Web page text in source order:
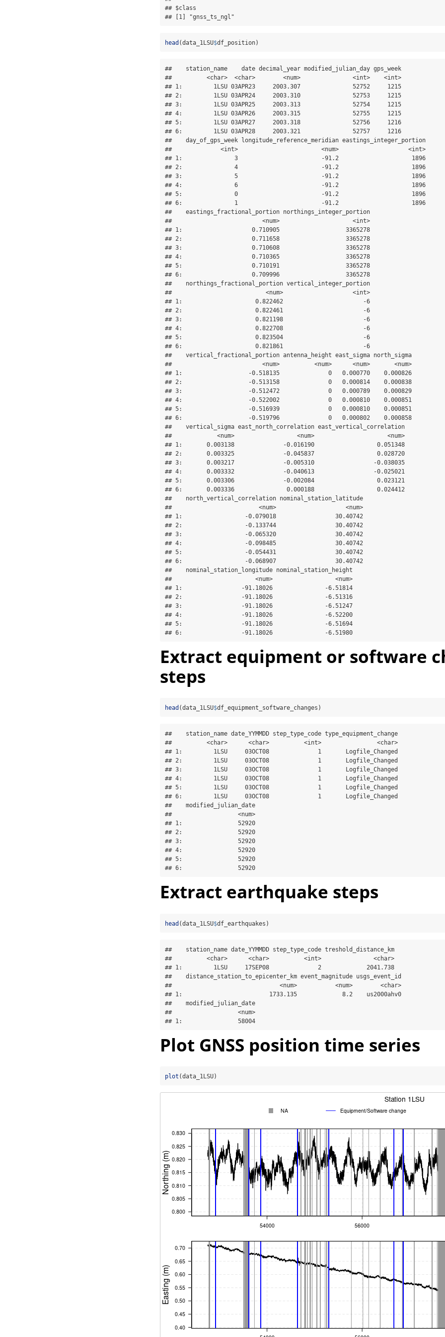
## $class
## [1] "gnss_ts_ngl"
head (data_1LSU$df_position)
##    station_name    date decimal_year modified_julian_day gps_week
##          <char>  <char>        <num>               <int>    <int>
## 1:         1LSU 03APR23     2003.307               52752     1215
## 2:         1LSU 03APR24     2003.310               52753     1215
## 3:         1LSU 03APR25     2003.313               52754     1215
## 4:         1LSU 03APR26     2003.315               52755     1215
## 5:         1LSU 03APR27     2003.318               52756     1216
## 6:         1LSU 03APR28     2003.321               52757     1216
##    day_of_gps_week longitude_reference_meridian eastings_integer_portion
##              <int>                        <num>                    <int>
## 1:               3                        -91.2                     1896
## 2:               4                        -91.2                     1896
## 3:               5                        -91.2                     1896
## 4:               6                        -91.2                     1896
## 5:               0                        -91.2                     1896
## 6:               1                        -91.2                     1896
##    eastings_fractional_portion northings_integer_portion
##                          <num>                     <int>
## 1:                    0.710905                   3365278
## 2:                    0.711658                   3365278
## 3:                    0.710608                   3365278
## 4:                    0.710365                   3365278
## 5:                    0.710191                   3365278
## 6:                    0.709996                   3365278
##    northings_fractional_portion vertical_integer_portion
##                           <num>                    <int>
## 1:                     0.822462                       -6
## 2:                     0.822461                       -6
## 3:                     0.821198                       -6
## 4:                     0.822708                       -6
## 5:                     0.823504                       -6
## 6:                     0.821861                       -6
##    vertical_fractional_portion antenna_height east_sigma north_sigma
##                          <num>          <num>      <num>       <num>
## 1:                   -0.518135              0   0.000770    0.000826
## 2:                   -0.513158              0   0.000814    0.000838
## 3:                   -0.512472              0   0.000789    0.000829
## 4:                   -0.522002              0   0.000810    0.000851
## 5:                   -0.516939              0   0.000810    0.000851
## 6:                   -0.519796              0   0.000802    0.000858
##    vertical_sigma east_north_correlation east_vertical_correlation
##             <num>                  <num>                     <num>
## 1:       0.003138              -0.016190                  0.051348
## 2:       0.003325              -0.045837                  0.028720
## 3:       0.003217              -0.005310                 -0.038035
## 4:       0.003332              -0.040613                 -0.025021
## 5:       0.003306              -0.002084                  0.023121
## 6:       0.003336               0.000188                  0.024412
##    north_vertical_correlation nominal_station_latitude
##                         <num>                    <num>
## 1:                  -0.079018                 30.40742
## 2:                  -0.133744                 30.40742
## 3:                  -0.065320                 30.40742
## 4:                  -0.098485                 30.40742
## 5:                  -0.054431                 30.40742
## 6:                  -0.068907                 30.40742
##    nominal_station_longitude nominal_station_height
##                        <num>                  <num>
## 1:                 -91.18026               -6.51814
## 2:                 -91.18026               -6.51316
## 3:                 -91.18026               -6.51247
## 4:                 -91.18026               -6.52200
## 5:                 -91.18026               -6.51694
## 6:                 -91.18026               -6.51980
Extract equipment or software
steps
head (data_1LSU$df_equipment_software_changes)
##    station_name date_YYMMDD step_type_code type_equipment_change
##          <char>      <char>          <int>                <char>
## 1:         1LSU     03OCT08              1       Logfile_Changed
## 2:         1LSU     03OCT08              1       Logfile_Changed
## 3:         1LSU     03OCT08              1       Logfile_Changed
## 4:         1LSU     03OCT08              1       Logfile_Changed
## 5:         1LSU     03OCT08              1       Logfile_Changed
## 6:         1LSU     03OCT08              1       Logfile_Changed
##    modified_julian_date
##                   <num>
## 1:                52920
## 2:                52920
## 3:                52920
## 4:                52920
## 5:                52920
## 6:                52920
Extract earthquake steps
head (data_1LSU$df_earthquakes)
##    station_name date_YYMMDD step_type_code treshold_distance_km
##          <char>      <char>          <int>               <char>
## 1:         1LSU     17SEP08              2             2041.738
##    distance_station_to_epicenter_km event_magnitude usgs_event_id
##                               <num>           <num>        <char>
## 1:                         1733.135             8.2    us2000ahv0
##    modified_julian_date
##                   <num>
## 1:                58004
Plot GNSS position time series
plot (data_1LSU)